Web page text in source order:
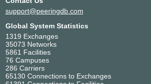
support@peeringdb.com
Global System Statistics
1319 Exchanges
35073 Networks
5861 Facilities
76 Campuses
286 Carriers
65130 Connections to Exchanges